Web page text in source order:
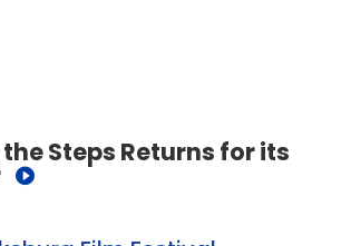
Steps Returns for its